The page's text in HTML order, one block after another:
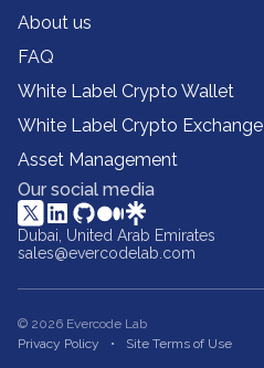
About us
FAQ
White Label Crypto Wallet
White Label Crypto Exchange
Asset Management
Our social media
Dubai, United Arab Emirates
sales@evercodelab.com
© 2026 Evercode Lab
Privacy Policy
Site Terms of Use